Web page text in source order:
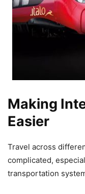
Making
Easier
Travel across
complicated,
transportation